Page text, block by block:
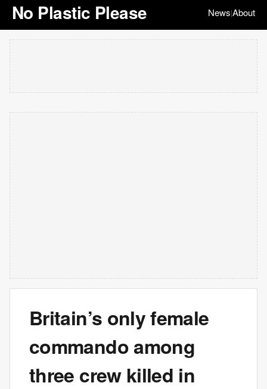
No Plastic Please News|About
Britain’s only female
commando among
three crew killed in